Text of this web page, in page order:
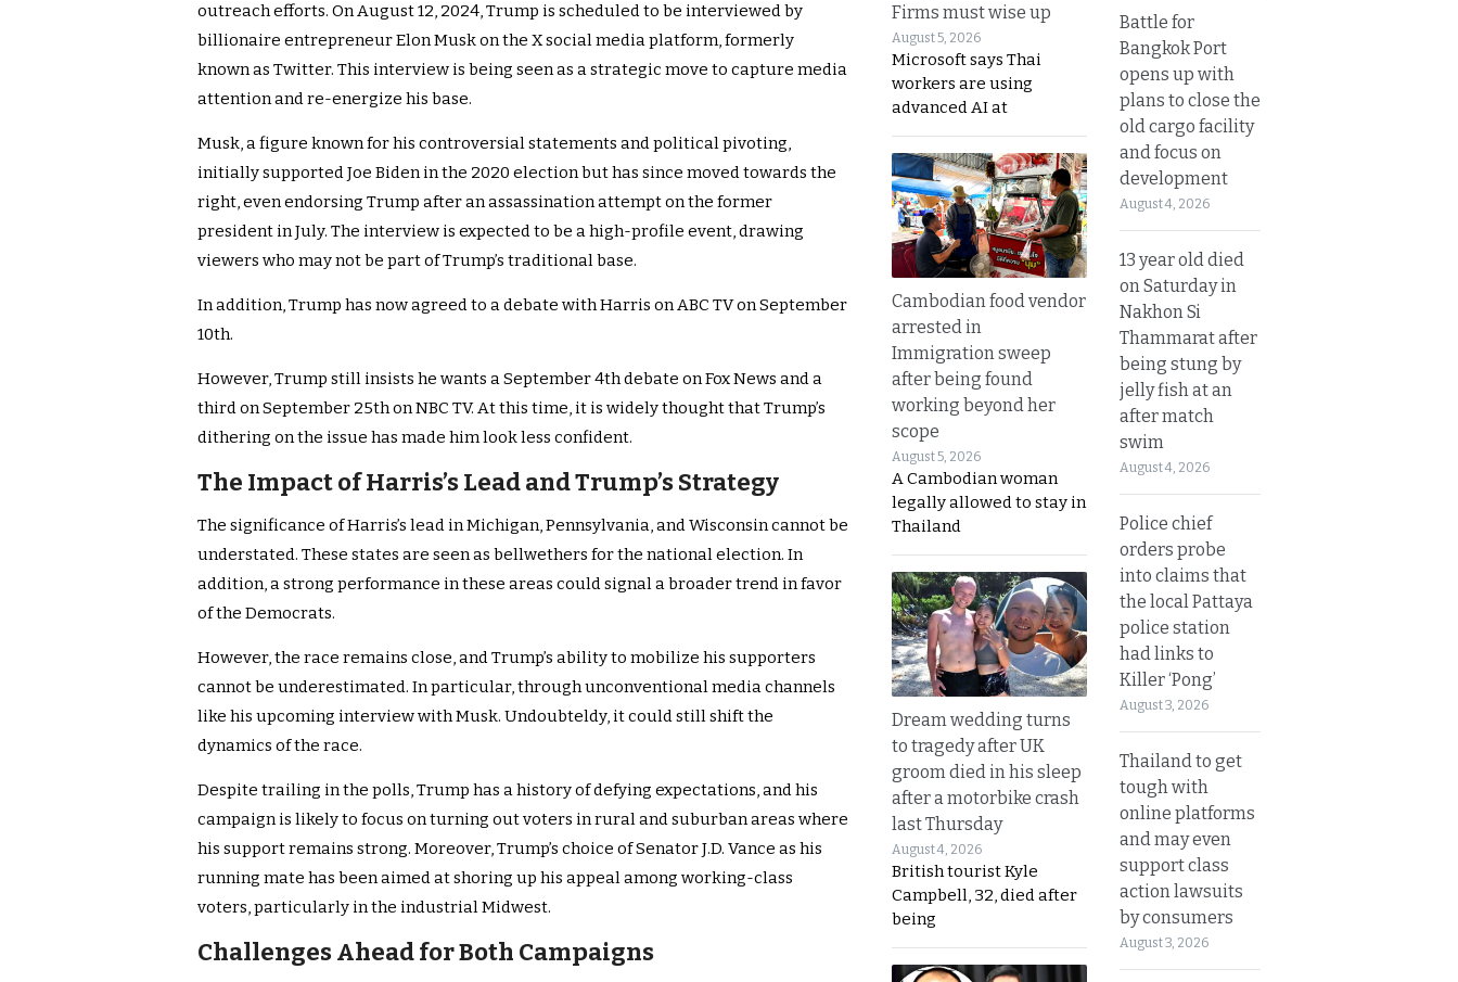
outreach efforts. On August 12, 2024, Trump is scheduled to be interviewed by
billionaire entrepreneur Elon Musk on the X social media platform, formerly
known as Twitter. This interview is being seen as a strategic move to capture media
attention and re-energize his base.
Musk, a figure known for his controversial statements and political pivoting,
initially supported Joe Biden in the 2020 election but has since moved towards the
right, even endorsing Trump after an assassination attempt on the former
president in July. The interview is expected to be a high-profile event, drawing
viewers who may not be part of Trump’s traditional base.
In addition, Trump has now agreed to a debate with Harris on ABC TV on September
10th.
However, Trump still insists he wants a September 4th debate on Fox News and a
third on September 25th on NBC TV. At this time, it is widely thought that Trump’s
dithering on the issue has made him look less confident.
The Impact of Harris’s Lead and Trump’s Strategy
The significance of Harris’s lead in Michigan, Pennsylvania, and Wisconsin cannot be
understated. These states are seen as bellwethers for the national election. In
addition, a strong performance in these areas could signal a broader trend in favor
of the Democrats.
However, the race remains close, and Trump’s ability to mobilize his supporters
cannot be underestimated. In particular, through unconventional media channels
like his upcoming interview with Musk. Undoubteldy, it could still shift the
dynamics of the race.
Despite trailing in the polls, Trump has a history of defying expectations, and his
campaign is likely to focus on turning out voters in rural and suburban areas where
his support remains strong. Moreover, Trump’s choice of Senator J.D. Vance as his
running mate has been aimed at shoring up his appeal among working-class
voters, particularly in the industrial Midwest.
Challenges Ahead for Both Campaigns
Firms must wise up
August 5, 2026
Microsoft says Thai
workers are using
advanced AI at
Cambodian food vendor
arrested in
Immigration sweep
after being found
working beyond her
scope
August 5, 2026
A Cambodian woman
legally allowed to stay in
Thailand
Dream wedding turns
to tragedy after UK
groom died in his sleep
after a motorbike crash
last Thursday
August 4, 2026
British tourist Kyle
Campbell, 32, died after
being
Battle for
Bangkok Port
opens up with
plans to close the
old cargo facility
and focus on
development
August 4, 2026
13 year old died
on Saturday in
Nakhon Si
Thammarat after
being stung by
jelly fish at an
after match
swim
August 4, 2026
Police chief
orders probe
into claims that
the local Pattaya
police station
had links to
Killer ‘Pong’
August 3, 2026
Thailand to get
tough with
online platforms
and may even
support class
action lawsuits
by consumers
August 3, 2026